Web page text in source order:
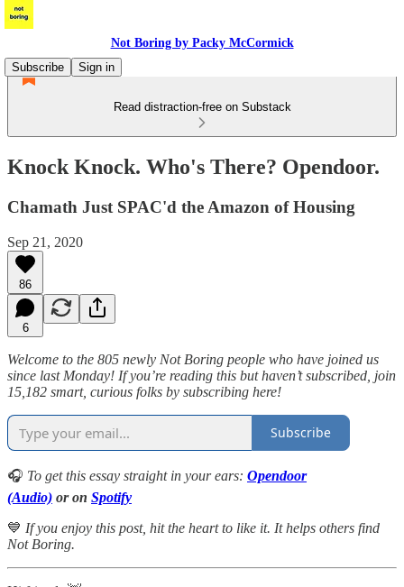
Not Boring by Packy McCormick
Subscribe
Sign in
Read distraction-free on Substack
Knock Knock. Who's There? Opendoor.
Chamath Just SPAC'd the Amazon of Housing
Sep 21, 2020
86
6
Welcome to the 805 newly Not Boring people who have joined us
since last Monday! If you’re reading this but haven’t subscribed, join
15,182 smart, curious folks by subscribing here!
Subscribe
🎧 To get this essay straight in your ears: Opendoor
(Audio) or on Spotify
💙 If you enjoy this post, hit the heart to like it. It helps others find
Not Boring.